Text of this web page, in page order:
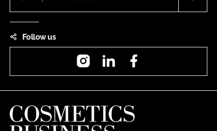
Follow us
InstagramLinkedIn